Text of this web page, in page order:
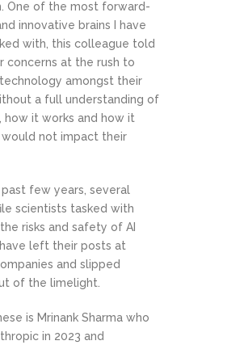
One of the most forward-
innovative brains I have
with, this colleague told
concerns at the rush to
amongst their
a full understanding of
how it works and how it
not impact their
few years, several
scientists tasked with
risks and safety of AI
left their posts at
and slipped
of the limelight.
is Mrinank Sharma who
in 2023 and